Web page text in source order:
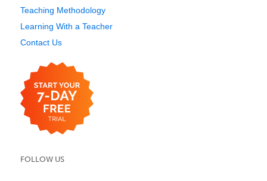
Teaching Methodology
Learning With a Teacher
Contact Us
FOLLOW US